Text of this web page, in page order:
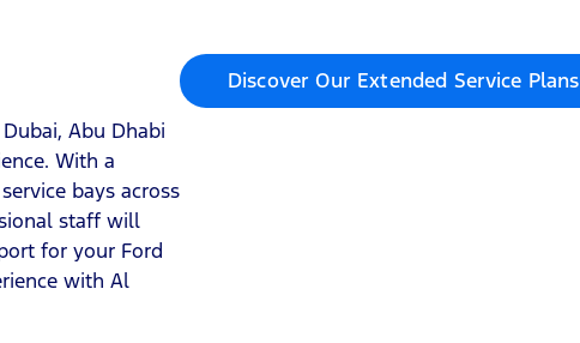
Abu Dhabi
With a
bays across
staff will
for your Ford
with Al
Discover Our Extended Service Plans